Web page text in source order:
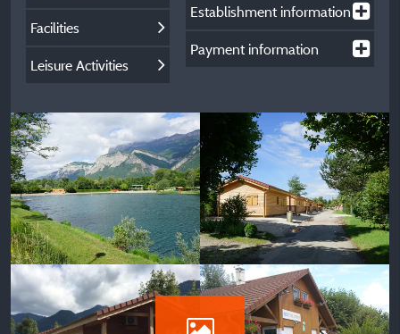
Facilities
Leisure Activities
Establishment information
Payment information